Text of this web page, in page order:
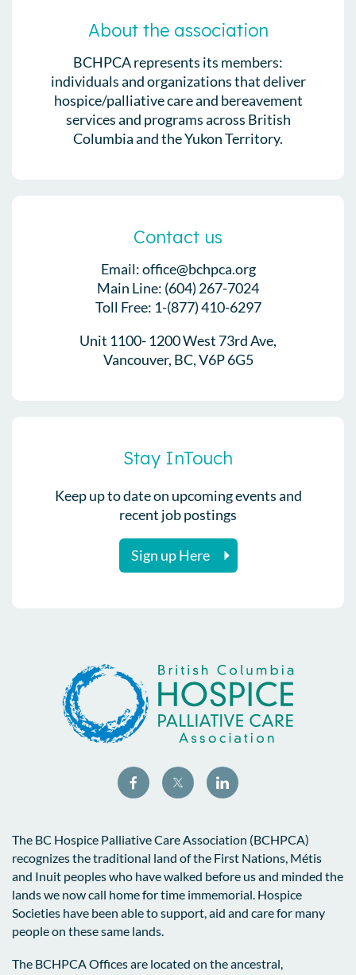
About the association
BCHPCA represents its members:
individuals and organizations that deliver
hospice/palliative care and bereavement
services and programs across British
Columbia and the Yukon Territory.
Contact us
Email: office@bchpca.org
Main Line: (604) 267-7024
Toll Free: 1-(877) 410-6297
Unit 1100- 1200 West 73rd Ave,
Vancouver, BC, V6P 6G5
Stay InTouch
Keep up to date on upcoming events and
recent job postings
Sign up Here
The BC Hospice Palliative Care Association (BCHPCA)
recognizes the traditional land of the First Nations, Métis
and Inuit peoples who have walked before us and minded the
lands we now call home for time immemorial. Hospice
Societies have been able to support, aid and care for many
people on these same lands.
The BCHPCA Offices are located on the ancestral,